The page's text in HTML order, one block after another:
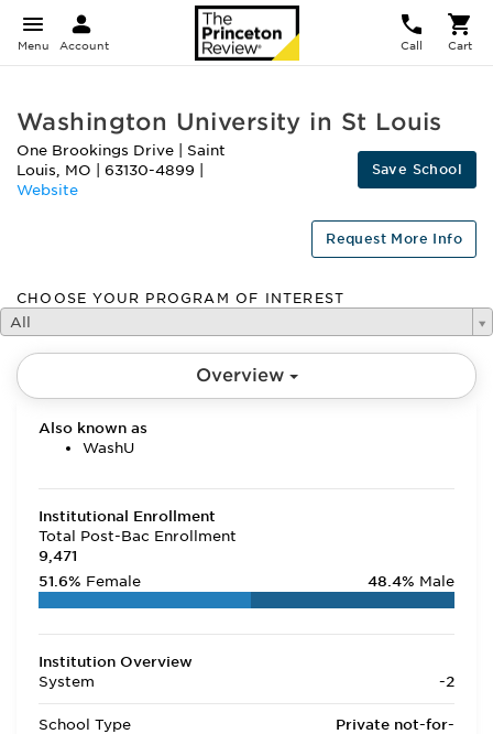
Menu Account Call Cart
Washington University in St Louis
One Brookings Drive
Saint
Louis, MO 63130-4899
Website
Save School
Request More Info
CHOOSE YOUR PROGRAM OF INTEREST
All
Overview
Also known as
WashU
Institutional Enrollment
Total Post-Bac Enrollment
9,471
51.6% Female 48.4% Male
Institution Overview
System
-2
School Type
Private not-for-